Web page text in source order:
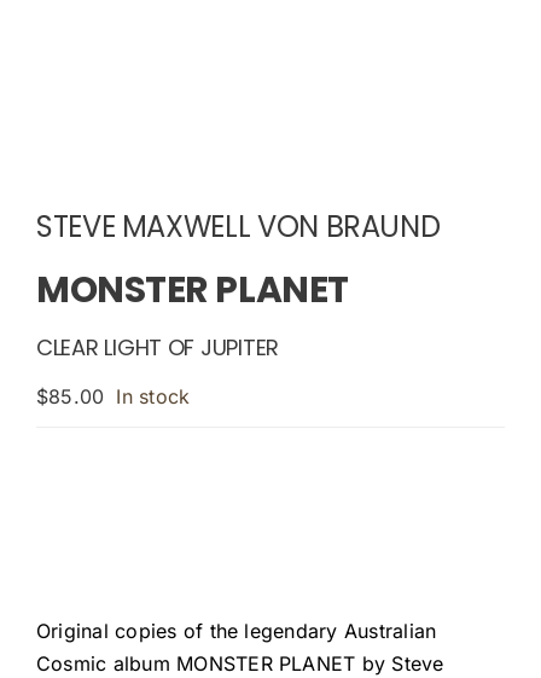
STEVE MAXWELL VON BRAUND
MONSTER PLANET
CLEAR LIGHT OF JUPITER
$85.00 In stock
Original copies of the legendary Australian
Cosmic album MONSTER PLANET by Steve